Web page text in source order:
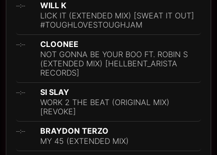
--:--
WILL K
LICK IT (EXTENDED MIX) [SWEAT IT OUT]
#TOUGHLOVESTOUGHJAM
--:--
CLOONEE
NOT GONNA BE YOUR BOO FT. ROBIN S
(EXTENDED MIX) [HELLBENT_ARISTA
RECORDS]
--:--
SI SLAY
WORK 2 THE BEAT (ORIGINAL MIX)
[REVOKE]
--:--
BRAYDON TERZO
MY 45 (EXTENDED MIX)